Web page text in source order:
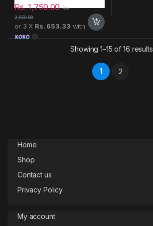
Rs.1,750.00 Rs.
2,500.00
or 3 X Rs. 653.33 with
Showing 1–15 of 16 results
1 2
Home
Shop
Contact us
Privacy Policy
My account